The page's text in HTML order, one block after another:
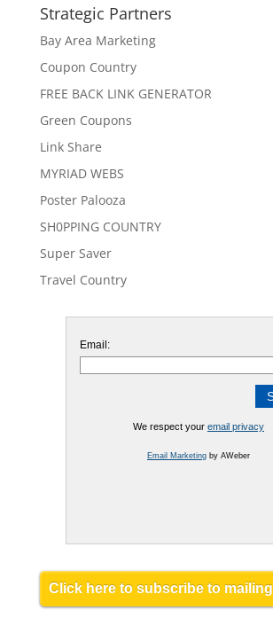
Strategic Partners
Bay Area Marketing
Coupon Country
FREE BACK LINK GENERATOR
Green Coupons
Link Share
MYRIAD WEBS
Poster Palooza
SH0PPING COUNTRY
Super Saver
Travel Country
Email:
We respect your email privacy
Email Marketingby AWeber
Click here to subscribe to